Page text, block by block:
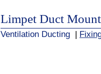
Limpet Duct
Ventilation Ducting